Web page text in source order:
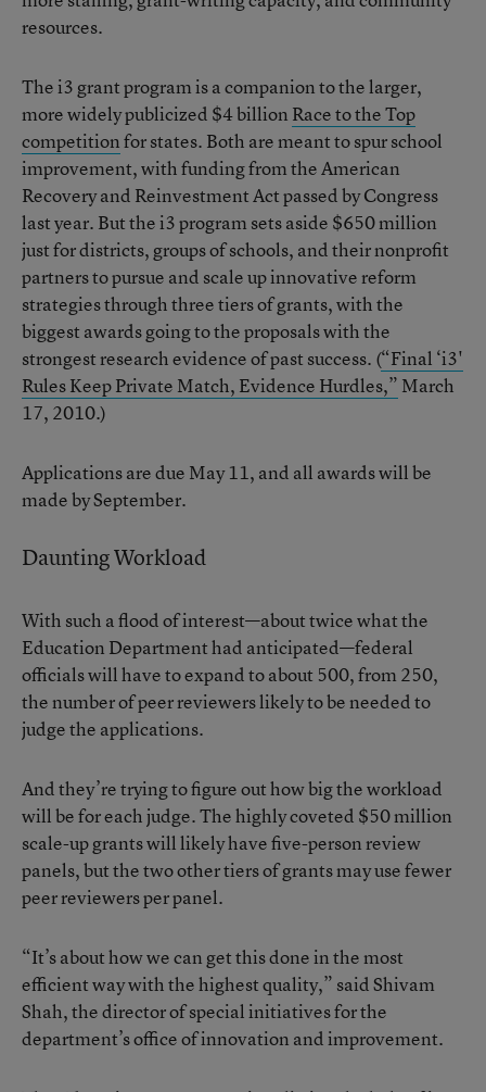
resources.
The i3 grant program is a companion to the larger,
more widely publicized $4 billion Race to the Top
competitionfor states. Both are meant to spur school
improvement, with funding from the American
Recovery and Reinvestment Act passed by Congress
last year. But the i3 program sets aside $650 million
just for districts, groups of schools, and their nonprofit
partners to pursue and scale up innovative reform
strategies through three tiers of grants, with the
biggest awards going to the proposals with the
strongest research evidence of past success. (“Final ‘i3'
Rules Keep Private Match, Evidence Hurdles,” March
17, 2010.)
Applications are due May 11, and all awards will be
made by September.
Daunting Workload
With such a flood of interest—about twice what the
Education Department had anticipated—federal
officials will have to expand to about 500, from 250,
the number of peer reviewers likely to be needed to
judge the applications.
And they’re trying to figure out how big the workload
will be for each judge. The highly coveted $50 million
scale-up grants will likely have five-person review
panels, but the two other tiers of grants may use fewer
peer reviewers per panel.
“It’s about how we can get this done in the most
efficient way with the highest quality,” said Shivam
Shah, the director of special initiatives for the
department’s office of innovation and improvement.